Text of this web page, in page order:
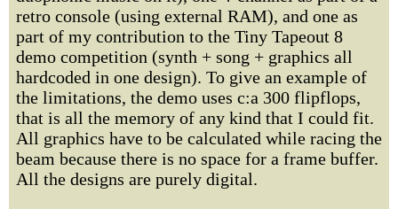
retro console (using external RAM), and one as
part of my contribution to the Tiny Tapeout 8
demo competition (synth + song + graphics all
hardcoded in one design). To give an example of
the limitations, the demo uses c:a 300 flipflops,
that is all the memory of any kind that I could fit.
All graphics have to be calculated while racing the
beam because there is no space for a frame buffer.
All the designs are purely digital.